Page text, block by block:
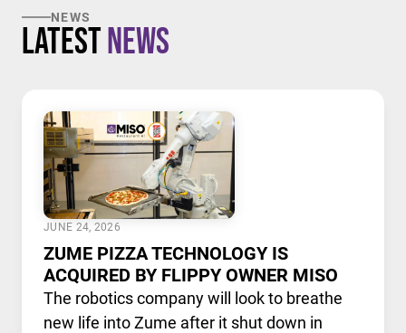
NEWS
LatestNews
JUNE 24, 2026
ZUME PIZZA TECHNOLOGY IS
ACQUIRED BY FLIPPY OWNER MISO
The robotics company will look to breathe
new life into Zume after it shut down in